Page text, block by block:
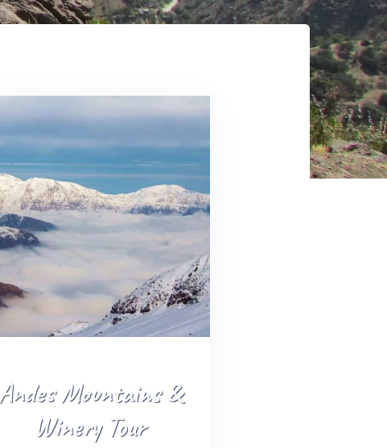
Andes Mountains &
Winery Tour